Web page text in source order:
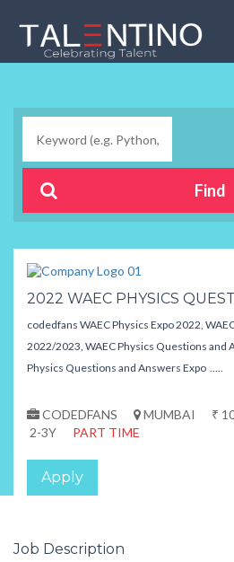
codedfans WAEC Physics Expo 2022,
2022/2023, WAEC Physics Questions and
Physics Questions and Answers Expo .....
CODEDFANS MUMBAI
₹
2-3Y
PART TIME
Apply
Job Description